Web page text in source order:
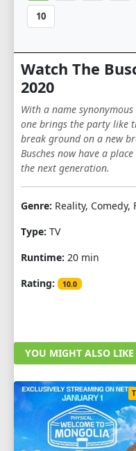
10
Watch The
2020
With a name
one brings the party like
break ground on a new
Busches now have a
the next generation.
Genre: Reality, Comedy,
Type: TV
Runtime: 20 min
Rating:
10.0
YOU MIGHT ALSO LIKE